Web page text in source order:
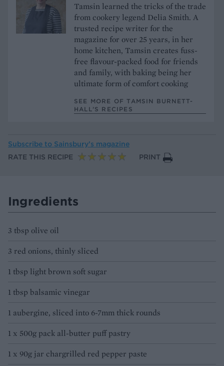
Tamsin learned the tricks of the trade
from cookery legend Delia Smith. A
trusted recipe writer for the
magazine for over 25 years, in her
home kitchen, Tamsin creates fuss-
free flavour-packed food for friends
and family, with baking being her
ultimate form of comfort cooking
SEE MORE OF TAMSIN BURNETT-
HALL’S RECIPES
Subscribe to Sainsbury’s magazine
RATE THIS RECIPE
PRINT
Ingredients
3 tbsp olive oil
3 red onions, thinly sliced
1 tbsp light brown soft sugar
1 tbsp balsamic vinegar
1 aubergine, sliced into 6-7mm thick rounds
1 x 500g pack all-butter puff pastry
1 x 90g jar chargrilled red pepper paste